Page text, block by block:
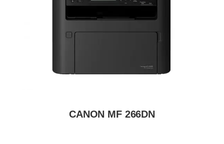
CANON MF 266DN